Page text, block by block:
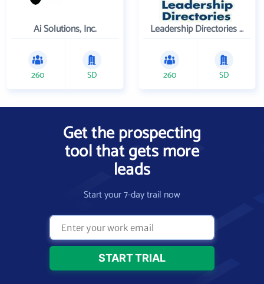
Ai Solutions, Inc.
260 SD
Leadership Directories Inc
260 SD
Get the prospecting
tool that gets more
leads
Start your 7-day trail now